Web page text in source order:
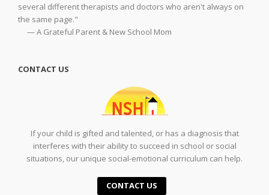
several different therapists and doctors who aren't always on
the same page."
— A Grateful Parent & New School Mom
CONTACT US
If your child is gifted and talented, or has a diagnosis that
interferes with their ability to succeed in school or social
situations, our unique social-emotional curriculum can help.
CONTACT US